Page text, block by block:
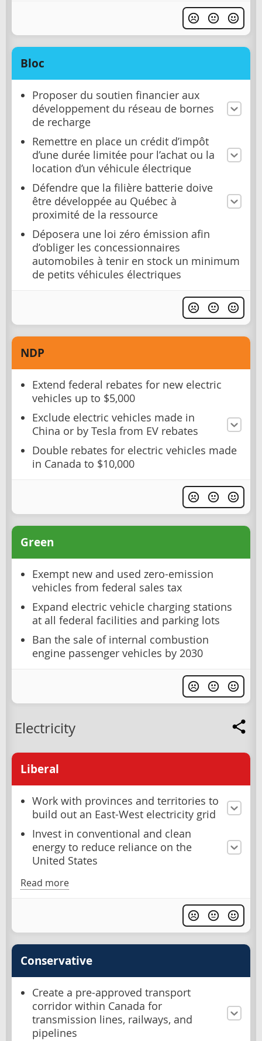
Bloc
Proposer du soutien financier aux
développement du réseau de bornes
de recharge
Remettre en place un crédit d’impôt
d’une durée limitée pour l’achat ou la
location d’un véhicule électrique
Défendre que la filière batterie doive
être développée au Québec à
proximité de la ressource
Déposera une loi zéro émission afin
d’obliger les concessionnaires
automobiles à tenir en stock un minimum
de petits véhicules électriques
NDP
Extend federal rebates for new electric
vehicles up to $5,000
Exclude electric vehicles made in
China or by Tesla from EV rebates
Double rebates for electric vehicles made
in Canada to $10,000
Green
Exempt new and used zero-emission
vehicles from federal sales tax
Expand electric vehicle charging stations
at all federal facilities and parking lots
Ban the sale of internal combustion
engine passenger vehicles by 2030
Electricity
Liberal
Work with provinces and territories to
build out an East-West electricity grid
Invest in conventional and clean
energy to reduce reliance on the
United States
Read more
Conservative
Create a pre-approved transport
corridor within Canada for
transmission lines, railways, and
pipelines